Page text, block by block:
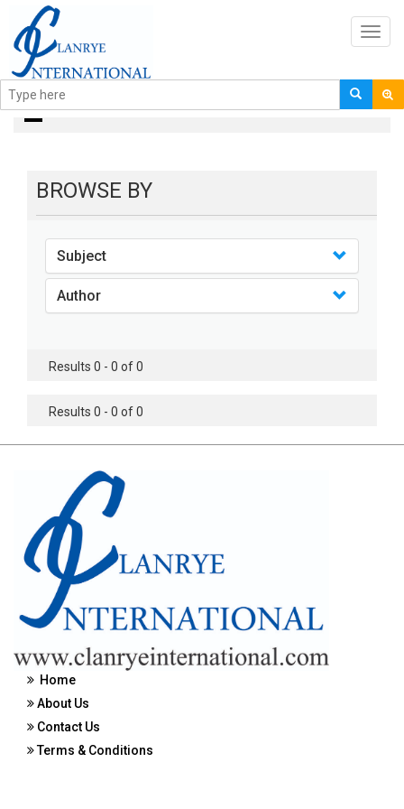
Books
BROWSE BY
Subject
Author
Results 0 - 0 of 0
Results 0 - 0 of 0
Home
About Us
Contact Us
Terms & Conditions